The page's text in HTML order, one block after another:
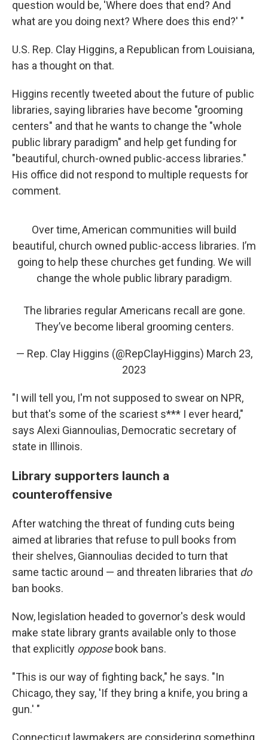
question would be, 'Where does that end? And
what are you doing next? Where does this end?' "
U.S. Rep. Clay Higgins, a Republican from Louisiana,
has a thought on that.
Higgins recently tweeted about the future of public
libraries, saying libraries have become "grooming
centers" and that he wants to change the "whole
public library paradigm" and help get funding for
"beautiful, church-owned public-access libraries."
His office did not respond to multiple requests for
comment.
Over time, American communities will build
beautiful, church owned public-access libraries. I’m
going to help these churches get funding. We will
change the whole public library paradigm.
The libraries regular Americans recall are gone.
They’ve become liberal grooming centers.
— Rep. Clay Higgins (@RepClayHiggins) March 23,
2023
"I will tell you, I'm not supposed to swear on NPR,
but that's some of the scariest s*** I ever heard,"
says Alexi Giannoulias, Democratic secretary of
state in Illinois.
Library supporters launch a
counteroffensive
After watching the threat of funding cuts being
aimed at libraries that refuse to pull books from
their shelves, Giannoulias decided to turn that
same tactic around — and threaten libraries that do
ban books.
Now, legislation headed to governor's desk would
make state library grants available only to those
that explicitly oppose book bans.
"This is our way of fighting back," he says. "In
Chicago, they say, 'If they bring a knife, you bring a
gun.' "
Connecticut lawmakers are considering something